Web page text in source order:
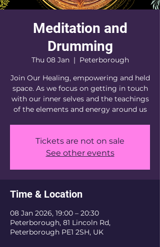
Meditation and
Drumming
Thu 08 Jan
  |
Peterborough
Join Our Healing, empowering and held
space. As we focus on getting in touch
with our inner selves and the teachings
of the elements and energy around us
Tickets are not on sale
See other events
Time & Location
08 Jan 2026, 19:00 – 20:30
Peterborough, 81 Lincoln Rd,
Peterborough PE1 2SH, UK